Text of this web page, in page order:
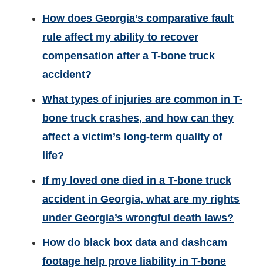
How does Georgia’s comparative fault
rule affect my ability to recover
compensation after a T-bone truck
accident?
What types of injuries are common in T-
bone truck crashes, and how can they
affect a victim’s long-term quality of
life?
If my loved one died in a T-bone truck
accident in Georgia, what are my rights
under Georgia’s wrongful death laws?
How do black box data and dashcam
footage help prove liability in T-bone